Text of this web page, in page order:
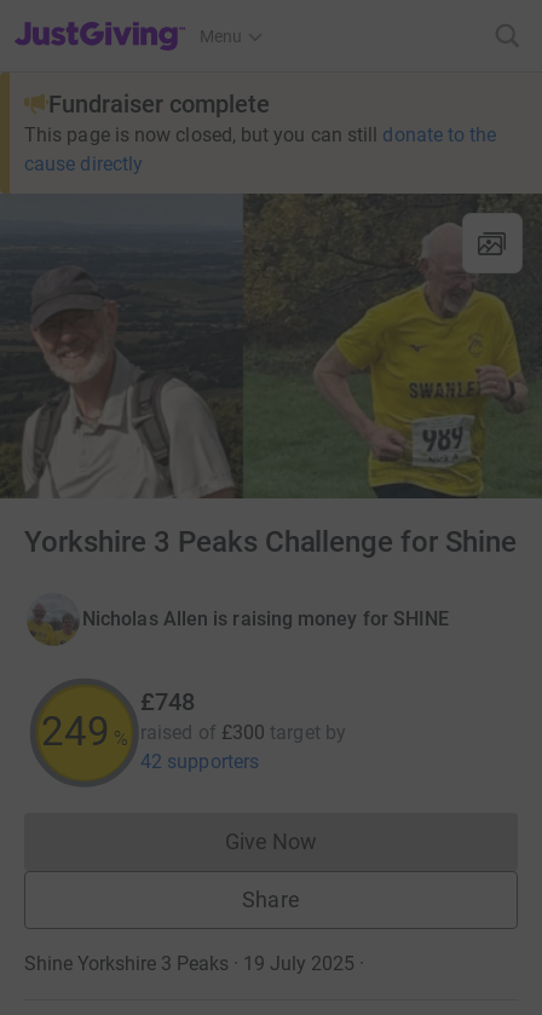
JustGiving’s homepage
Menu
Fundraiser complete
This page is now closed, but you can still donate to the
cause directly
Yorkshire 3 Peaks Challenge for Shine
Nicholas Allen is raising money for SHINE
249 %
£748
raised of £300 target by
42 supporters
Give NowDonations cannot currently
Share
Shine Yorkshire 3 Peaks · 19 July 2025 ·